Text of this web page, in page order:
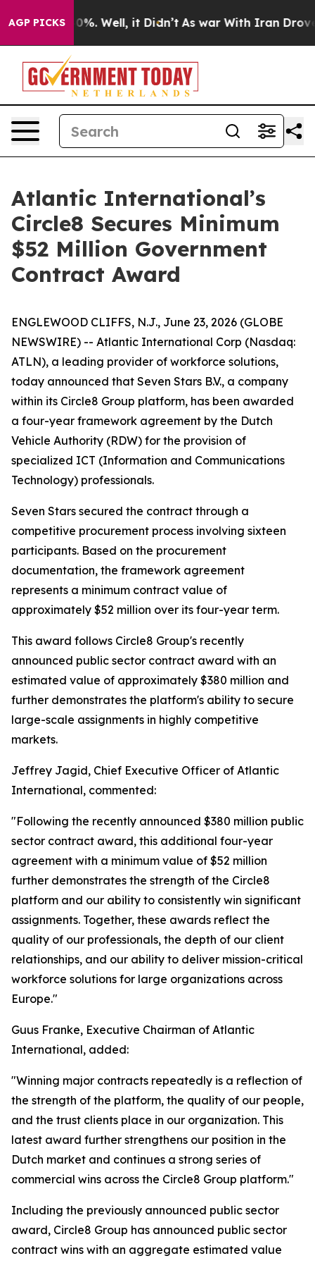
AGP PICKS40%. Well, it Didn’t As war With Iran Drove oil
Atlantic International’s
Circle8 Secures Minimum
$52 Million Government
Contract Award
ENGLEWOOD CLIFFS, N.J., June 23, 2026 (GLOBE
NEWSWIRE) -- Atlantic International Corp (Nasdaq:
ATLN), a leading provider of workforce solutions,
today announced that Seven Stars B.V., a company
within its Circle8 Group platform, has been awarded
a four-year framework agreement by the Dutch
Vehicle Authority (RDW) for the provision of
specialized ICT (Information and Communications
Technology) professionals.
Seven Stars secured the contract through a
competitive procurement process involving sixteen
participants. Based on the procurement
documentation, the framework agreement
represents a minimum contract value of
approximately $52 million over its four-year term.
This award follows Circle8 Group's recently
announced public sector contract award with an
estimated value of approximately $380 million and
further demonstrates the platform's ability to secure
large-scale assignments in highly competitive
markets.
Jeffrey Jagid, Chief Executive Officer of Atlantic
International, commented:
"Following the recently announced $380 million public
sector contract award, this additional four-year
agreement with a minimum value of $52 million
further demonstrates the strength of the Circle8
platform and our ability to consistently win significant
assignments. Together, these awards reflect the
quality of our professionals, the depth of our client
relationships, and our ability to deliver mission-critical
workforce solutions for large organizations across
Europe."
Guus Franke, Executive Chairman of Atlantic
International, added:
"Winning major contracts repeatedly is a reflection of
the strength of the platform, the quality of our people,
and the trust clients place in our organization. This
latest award further strengthens our position in the
Dutch market and continues a strong series of
commercial wins across the Circle8 Group platform."
Including the previously announced public sector
award, Circle8 Group has announced public sector
contract wins with an aggregate estimated value